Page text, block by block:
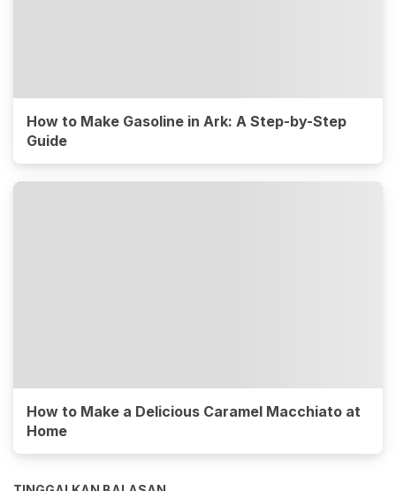
How to Make Gasoline in Ark: A Step-by-Step
Guide
How to Make a Delicious Caramel Macchiato at
Home